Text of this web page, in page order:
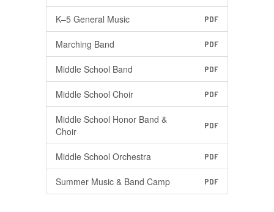
K–5 General Music PDF
Marching Band PDF
Middle School Band PDF
Middle School Choir PDF
Middle School Honor Band &
Choir
PDF
Middle School Orchestra PDF
Summer Music & Band Camp PDF